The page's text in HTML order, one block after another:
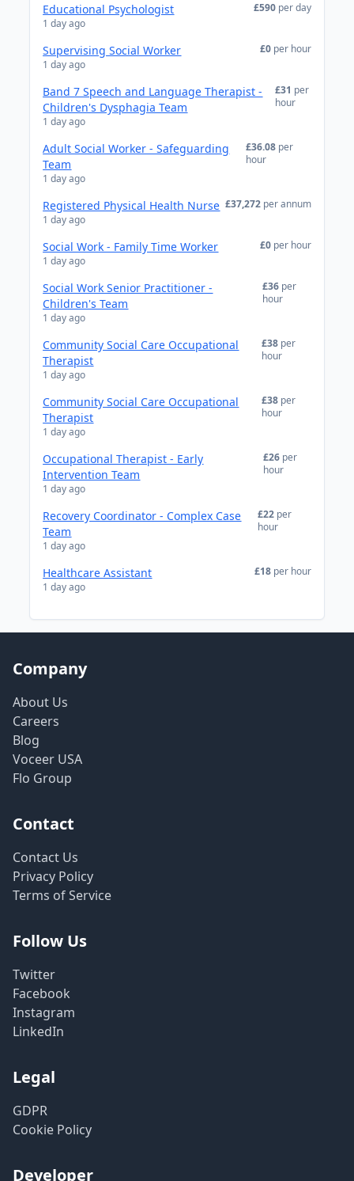
Educational Psychologist
1 day ago
£590 per day
Supervising Social Worker
1 day ago
£0 per hour
Band 7 Speech and Language Therapist -
Children's Dysphagia Team
1 day ago
£31 per
hour
Adult Social Worker - Safeguarding
Team
1 day ago
£36.08 per
hour
Registered Physical Health Nurse
1 day ago
£37,272 per annum
Social Work - Family Time Worker
1 day ago
£0 per hour
Social Work Senior Practitioner -
Children's Team
1 day ago
£36 per
hour
Community Social Care Occupational
Therapist
1 day ago
£38 per
hour
Community Social Care Occupational
Therapist
1 day ago
£38 per
hour
Occupational Therapist - Early
Intervention Team
1 day ago
£26 per
hour
Recovery Coordinator - Complex Case
Team
1 day ago
£22 per
hour
Healthcare Assistant
1 day ago
£18 per hour
Company
About Us
Careers
Blog
Voceer USA
Flo Group
Contact
Contact Us
Privacy Policy
Terms of Service
Follow Us
Twitter
Facebook
Instagram
LinkedIn
Legal
GDPR
Cookie Policy
Developer